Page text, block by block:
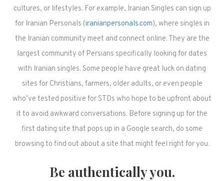
cultures, or lifestyles. For example, Iranian Singles can sign up
for Iranian Personals (iranianpersonals.com), where singles in
the Iranian community meet and connect online. They are the
largest community of Persians specifically looking for dates
with Iranian singles. Some people have great luck on dating
sites for Christians, farmers, older adults, or even people
who’ve tested positive for STDs who hope to be upfront about
it to avoid awkward conversations. Before signing up for the
first dating site that pops up in a Google search, do some
browsing to find out about a site that might feel right for you.
Be authentically you.